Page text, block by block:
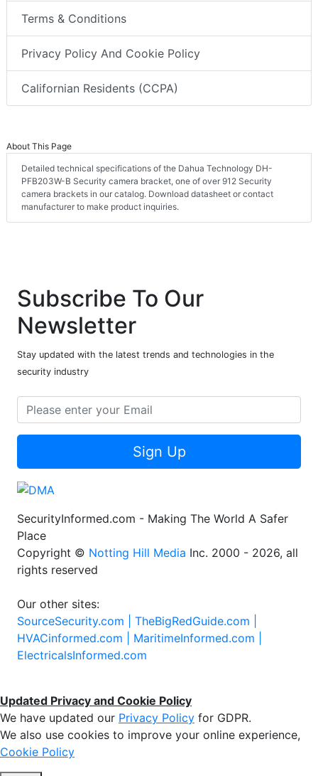
Terms & Conditions
Privacy Policy And Cookie Policy
Californian Residents (CCPA)
About This Page
Detailed technical specifications of the Dahua Technology DH-
PFB203W-B Security camera bracket, one of over 912 Security
camera brackets in our catalog. Download datasheet or contact
manufacturer to make product inquiries.
Subscribe To Our
Newsletter
Stay updated with the latest trends and technologies in the
security industry
Sign Up
SecurityInformed.com - Making The World A Safer
Place
Copyright © Notting Hill Media Inc. 2000 - 2026, all
rights reserved
Our other sites:
SourceSecurity.com | TheBigRedGuide.com |
HVACinformed.com | MaritimeInformed.com |
ElectricalsInformed.com
Updated Privacy and Cookie Policy
We have updated our Privacy Policy for GDPR.
We also use cookies to improve your online experience,
Cookie Policy